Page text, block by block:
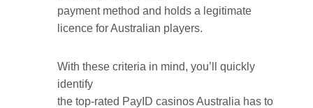
payment method and holds a legitimate
licence for Australian players.
With these criteria in mind, you’ll quickly
identify
the top-rated PayID casinos Australia has to